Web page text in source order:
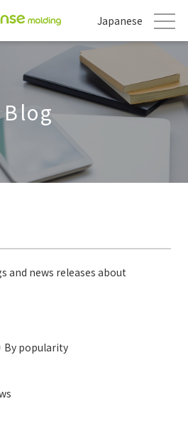
Japanese
Blog
and news releases about
By popularity